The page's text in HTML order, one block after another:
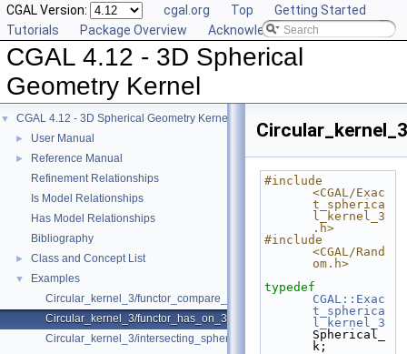
CGAL Version: cgal.org Top
Getting Started
Tutorials
Package Overview Acknowledging CGAL
CGAL 4.12 - 3D Spherical
Geometry Kernel
▼ CGAL 4.12 - 3D Spherical Geometry Kernel
► User Manual
►
Reference Manual
Refinement Relationships
Is Model Relationships
Has Model Relationships
Bibliography
► Class and Concept List
▼
Examples
Circular_kernel_3/functor_compare_theta_3.cpp
Circular_kernel_3/functor_has_on_3.cpp
Circular_kernel_3/intersecting_spheres.cpp
#include
<CGAL/Exac
t_spherica
l_kernel_3
.h>
#include
<CGAL/Rand
om.h>
typedef
CGAL::Exac
t_spherica
l_kernel_3
Spherical_
k;